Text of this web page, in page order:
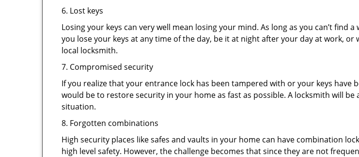
6. Lost keys
Losing your keys can very well mean losing your mind. As long as you can’t find
you lose your keys at any time of the day, be it at night after your day at work,
local locksmith.
7. Compromised security
If you realize that your entrance lock has been tampered with or your keys
would be to restore security in your home as fast as possible. A locksmith will
situation.
8. Forgotten combinations
High security places like safes and vaults in your home can have combination
high level safety. However, the challenge becomes that since they are not